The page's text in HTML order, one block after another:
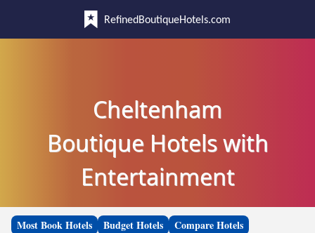
RefinedBoutiqueHotels.com
Cheltenham
Boutique Hotels with
Entertainment
Most Book Hotels Budget Hotels Compare Hotels